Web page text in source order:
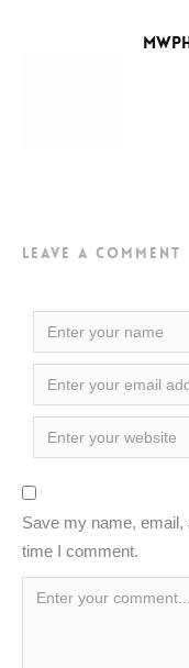
Leave a Comment
Save my name,
time I comment.